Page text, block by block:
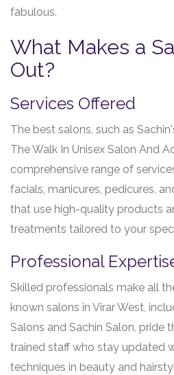
fabulous.
What Makes a
Out?
Services Offered
The best salons, such as
The Walk In Unisex Salon And
comprehensive range of
facials, manicures, pedicures,
that use high-quality products
treatments tailored to your
Professional
Skilled professionals make all
known salons in Virar West,
Salons and Sachin Salon, pride
trained staff who stay updated
techniques in beauty and